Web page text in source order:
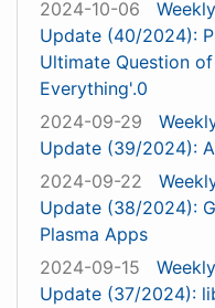
2024-10-06
Update (40/2024):
Ultimate Question
Everything'.0
2024-09-29
Update (39/2024):
2024-09-22
Update (38/2024):
Plasma Apps
2024-09-15
Update (37/2024):